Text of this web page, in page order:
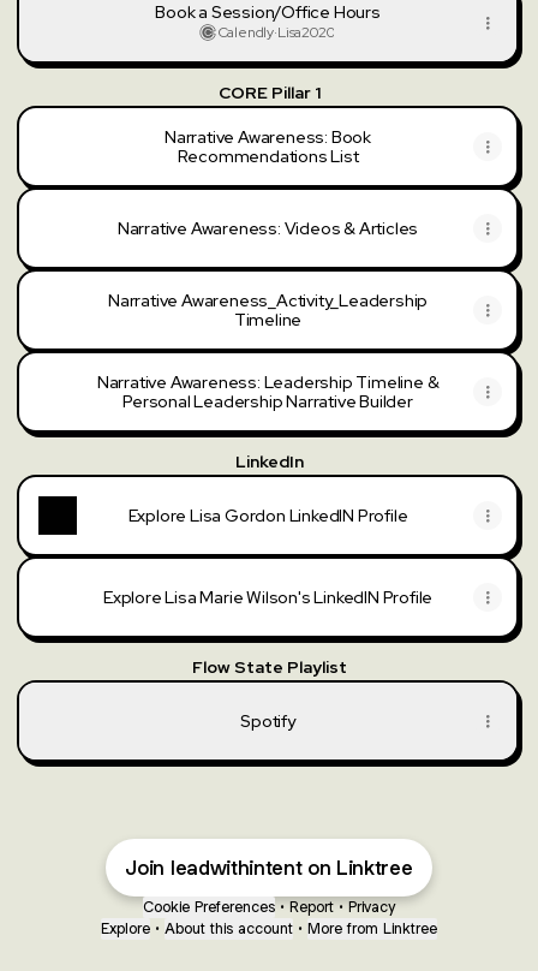
Book a Session/Office Hours
Calendly·Lisa2020
CORE Pillar 1
Narrative Awareness: Book
Recommendations List
Narrative Awareness: Videos & Articles
Narrative Awareness_Activity_Leadership
Timeline
Narrative Awareness: Leadership Timeline &
Personal Leadership Narrative Builder
LinkedIn
Explore Lisa Gordon LinkedIN Profile
Explore Lisa Marie Wilson's LinkedIN Profile
Flow State Playlist
Spotify
Join leadwithintent on Linktree
Cookie Preferences • Report • Privacy
Explore • About this account • More from Linktree